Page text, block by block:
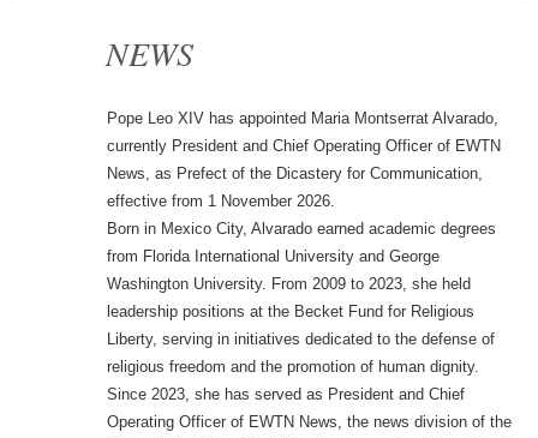
NEWS
Pope Leo XIV has appointed Maria Montserrat Alvarado,
currently President and Chief Operating Officer of EWTN
News, as Prefect of the Dicastery for Communication,
effective from 1 November 2026.
Born in Mexico City, Alvarado earned academic degrees
from Florida International University and George
Washington University. From 2009 to 2023, she held
leadership positions at the Becket Fund for Religious
Liberty, serving in initiatives dedicated to the defense of
religious freedom and the promotion of human dignity.
Since 2023, she has served as President and Chief
Operating Officer of EWTN News, the news division of the